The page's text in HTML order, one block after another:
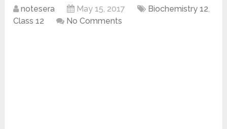
notesera May 15, 2017 Biochemistry 12,
Class 12
No Comments